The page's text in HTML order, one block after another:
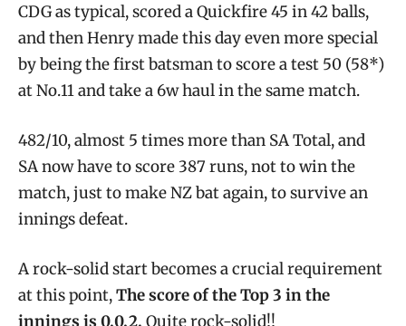
CDG as typical, scored a Quickfire 45 in 42 balls,
and then Henry made this day even more special
by being the first batsman to score a test 50 (58*)
at No.11 and take a 6w haul in the same match.
482/10, almost 5 times more than SA Total, and
SA now have to score 387 runs, not to win the
match, just to make NZ bat again, to survive an
innings defeat.
A rock-solid start becomes a crucial requirement
at this point,The score of the Top 3 in the
innings is 0,0,2. Quite rock-solid!!